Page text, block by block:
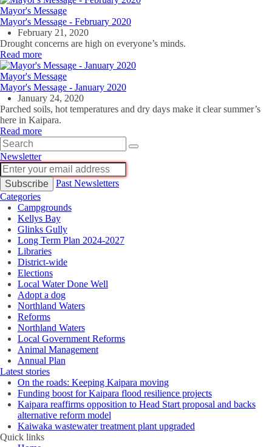
Mayor's Message
Mayor's Message - February 2020
February 21, 2020
Drought concerns are high on everyone’s minds.
Read more
Mayor's Message
Mayor's Message - January 2020
January 24, 2020
Parched soils, hot temperatures and dry days make it clear summer’s
here in Kaipara.
Read more
Newsletter
Past Newsletters
Categories
Campgrounds
Kellys Bay
Glinks Gully
Long Term Plan 2024-2027
Libraries
District-wide
Elections
Local Water Done Well
Adopt a dog
Northland Waters
Reforms
Northland Waters
Local Government Reforms
Animal Management
Annual Plan
Latest stories
On the roads: Keeping Kaipara moving
Funding boost for Kaipara flood resilience projects
Kaipara reaffirms opposition to Head Start proposal and backs
alternative reform model
Kaiwaka wastewater treatment plant upgraded
Quick links